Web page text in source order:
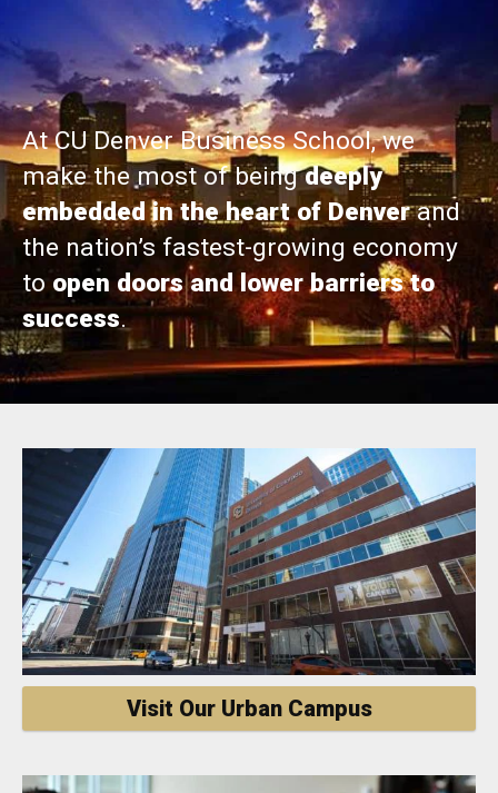
At CU Denver Business School, we
make the most of beingdeeply
embedded in the heart of Denverand
the nation’s fastest-growing economy
toopen doors and lower barriers to
success.
Visit Our Urban Campus